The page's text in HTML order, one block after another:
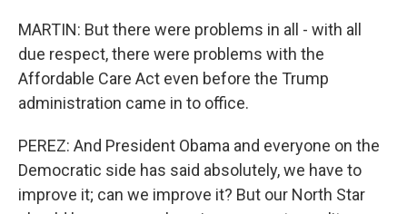
MARTIN: But there were problems in all - with all
due respect, there were problems with the
Affordable Care Act even before the Trump
administration came in to office.
PEREZ: And President Obama and everyone on the
Democratic side has said absolutely, we have to
improve it; can we improve it? But our North Star